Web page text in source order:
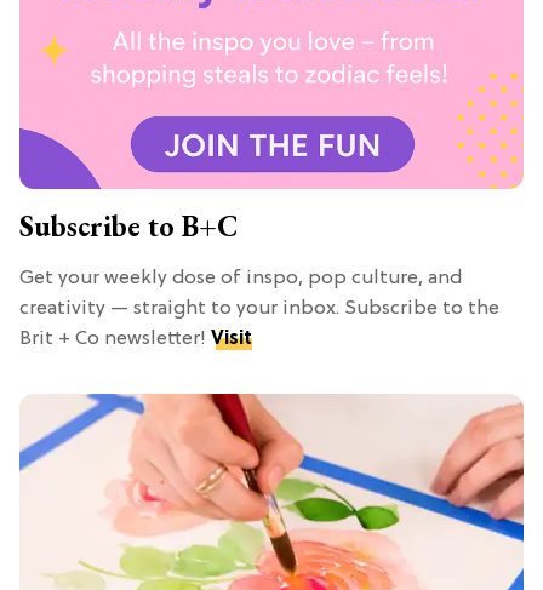
Subscribe to B+C
Get your weekly dose of inspo, pop culture, and
creativity — straight to your inbox. Subscribe to the
Brit + Co newsletter! Visit